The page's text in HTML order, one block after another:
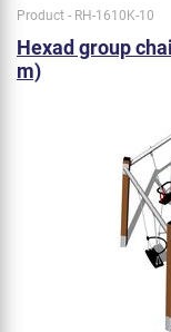
Product - RH-1610K-10
Hexad group
m)